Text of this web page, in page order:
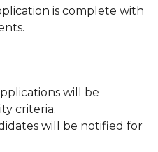
is complete with
will be
criteria.
will be notified for